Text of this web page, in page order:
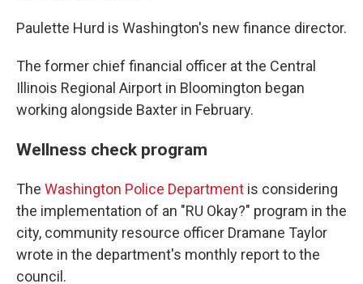
Paulette Hurd is Washington's new finance director.
The former chief financial officer at the Central
Illinois Regional Airport in Bloomington began
working alongside Baxter in February.
Wellness check program
The Washington Police Department is considering
the implementation of an "RU Okay?" program in the
city, community resource officer Dramane Taylor
wrote in the department's monthly report to the
council.